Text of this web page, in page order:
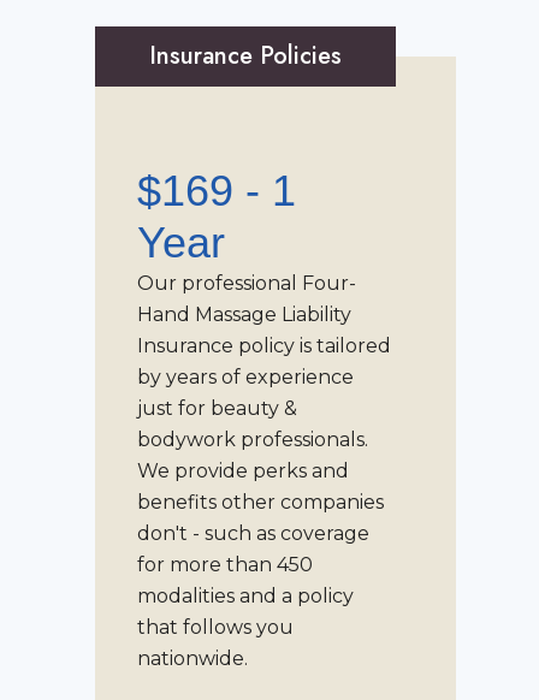
Insurance Policies
$169 - 1
Year
Our professional Four-
Hand Massage Liability
Insurance policy is tailored
by years of experience
just for beauty &
bodywork professionals.
We provide perks and
benefits other companies
don't - such as coverage
for more than 450
modalities and a policy
that follows you
nationwide.